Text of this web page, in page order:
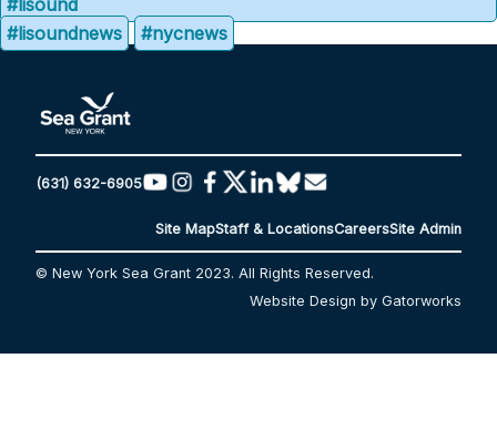
#lisound
#lisoundnews
#nycnews
(631) 632-6905
Site MapStaff & LocationsCareersSite Admin
© New York Sea Grant 2023. All Rights Reserved.
Website Design by Gatorworks